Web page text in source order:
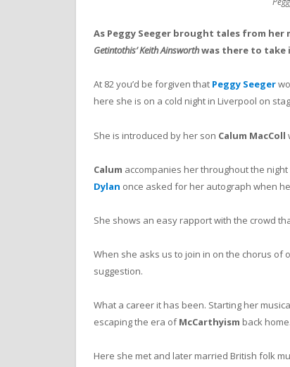
As Peggy Seeger brought tales from her
Getintothis’ Keith Ainsworthwas there to take
At 82 you’d be forgiven that Peggy Seeger
here she is on a cold night in Liverpool on
She is introduced by her son Calum MacColl
Calum accompanies her throughout the night
Dylan once asked for her autograph when
She shows an easy rapport with the crowd
When she asks us to join in on the chorus of
suggestion.
What a career it has been. Starting her
escaping the era ofMcCarthyism back home.
Here she met and later married British folk